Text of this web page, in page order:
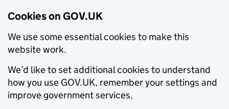
Cookies on GOV.UK
We use some essential cookies to make this
website work.
We’d like to set additional cookies to understand
how you use GOV.UK, remember your settings and
improve government services.